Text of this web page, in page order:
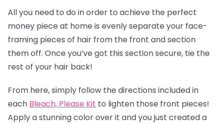
All you need to do in order to achieve the perfect
money piece at home is evenly separate your face-
framing pieces of hair from the front and section
them off. Once you’ve got this section secure, tie the
rest of your hair back!
From here, simply follow the directions included in
each Bleach, Please Kit to lighten those front pieces!
Apply a stunning color over it and you just created a